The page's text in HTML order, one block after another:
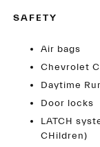
SAFETY
Air bags
Chevrolet
Daytime
Door locks
LATCH
CHildren)